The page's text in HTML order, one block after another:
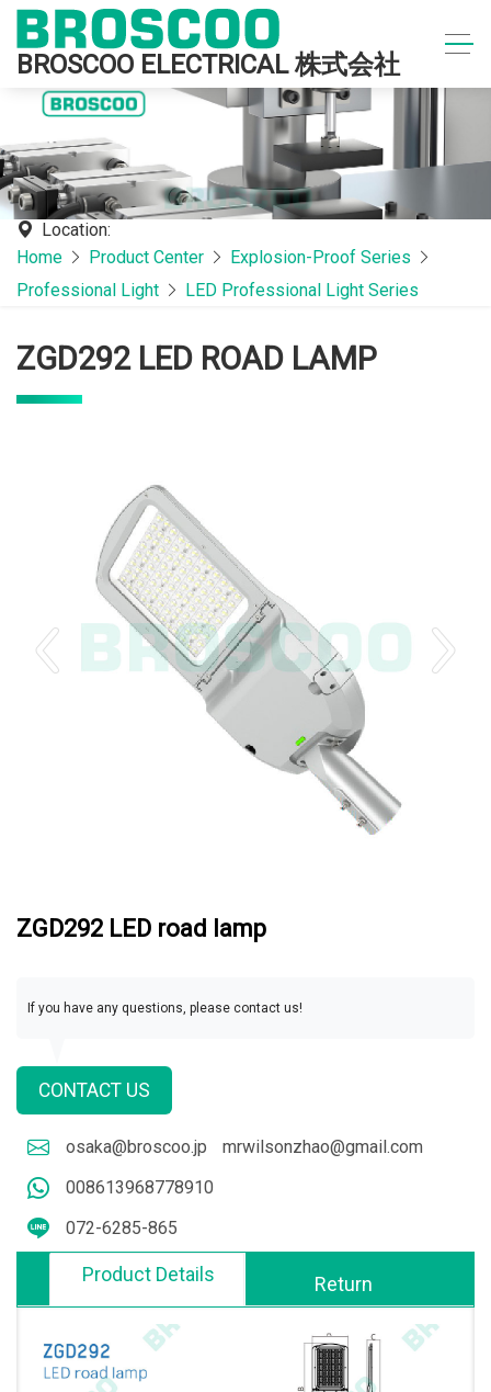
BROSCOO ELECTRICAL 株式会社
Location:
Home
Product Center
Explosion-Proof Series
Professional Light
LED Professional Light Series
ZGD292 LED ROAD LAMP
ZGD292 LED road lamp
If you have any questions, please contact us!
CONTACT US
osaka@broscoo.jp
mrwilsonzhao@gmail.com
008613968778910
072-6285-865
Product Details Return